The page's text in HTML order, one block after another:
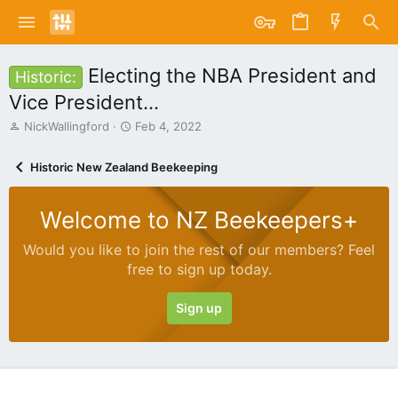
Historic:
Electing the NBA President and
Vice President...
T
a
a
NickWallingford
S
r
t
a
e
Feb 4, 2022
Historic New Zealand Beekeeping
Welcome to NZ Beekeepers+
Would you like to join the rest of our members? Feel
free to sign up today.
Sign up